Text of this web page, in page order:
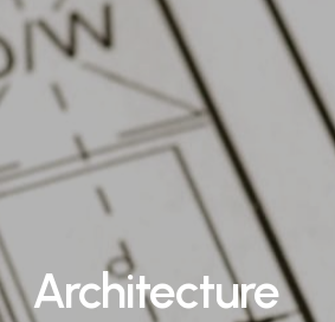
Architecture